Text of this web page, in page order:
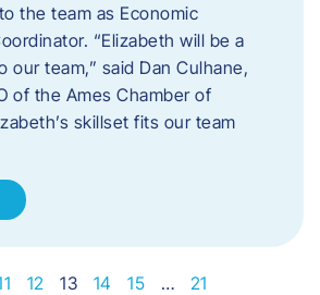
the team as Economic
“Elizabeth will be a
our team,” said Dan Culhane,
of the Ames Chamber of
skillset fits our team
12 13 14 15 … 21